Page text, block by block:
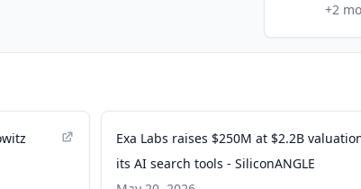
+2
Exa Labs raises $250M at $2.2B
its AI search tools - SiliconANGLE